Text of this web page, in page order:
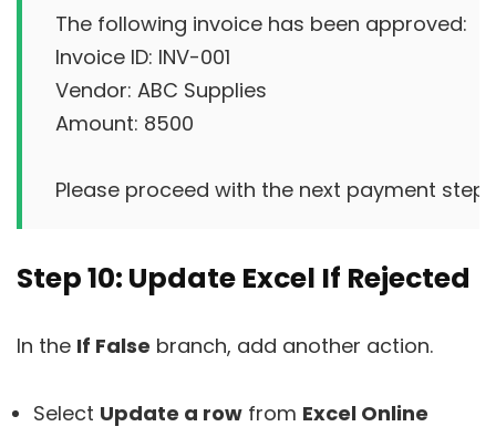
The following invoice has been approved:
Invoice ID: INV-001
Vendor: ABC Supplies
Amount: 8500
Step 10: Update Excel If Rejected
In the If False branch, add another action.
Select Update a row from Excel Online